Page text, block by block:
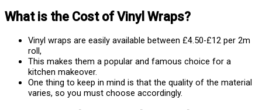
What is the Cost of Vinyl Wraps?
Vinyl wraps are easily available between £4.50-£12 per 2m
roll,
This makes them a popular and famous choice for a
kitchen makeover.
One thing to keep in mind is that the quality of the material
varies, so you must choose accordingly.